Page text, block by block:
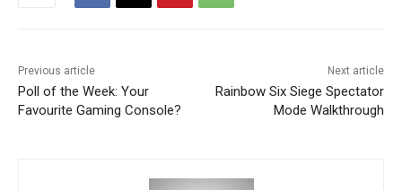
Previous article
Poll of the Week: Your
Favourite Gaming Console?
Next article
Rainbow Six Siege Spectator
Mode Walkthrough